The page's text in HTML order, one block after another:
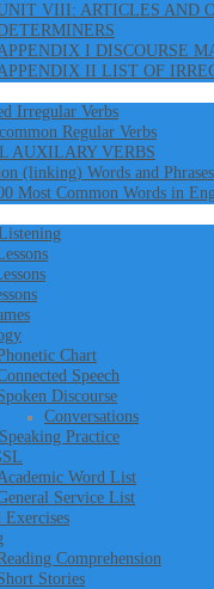
VIII: ARTICLES AND
I DISCOURSE
II LIST OF
Irregular Verbs
Regular Verbs
AUXILARY VERBS
(linking) Words and Phrases
Most Common Words in
Chart
Speech
Discourse
Conversations
Practice
Word List
Service List
Exercises
Comprehension
Stories